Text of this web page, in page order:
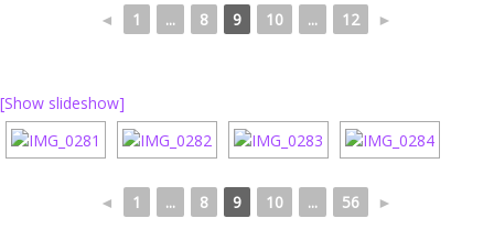
◄ 1 ... 8 9 10 ... 12 ►
[Show slideshow]
◄ 1 ... 8 9 10 ... 56 ►